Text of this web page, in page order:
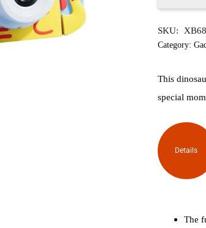
Children's
Camera
quantity
SKU:
Category:
This
special
Details
The